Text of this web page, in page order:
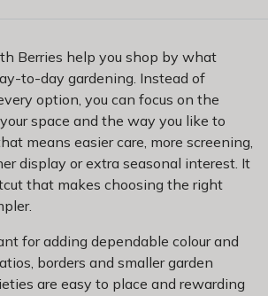
Berries help you shop by what
to-day gardening. Instead of
option, you can focus on the
space and the way you like to
means easier care, more screening,
display or extra seasonal interest. It
that makes choosing the right
for adding dependable colour and
borders and smaller garden
are easy to place and rewarding